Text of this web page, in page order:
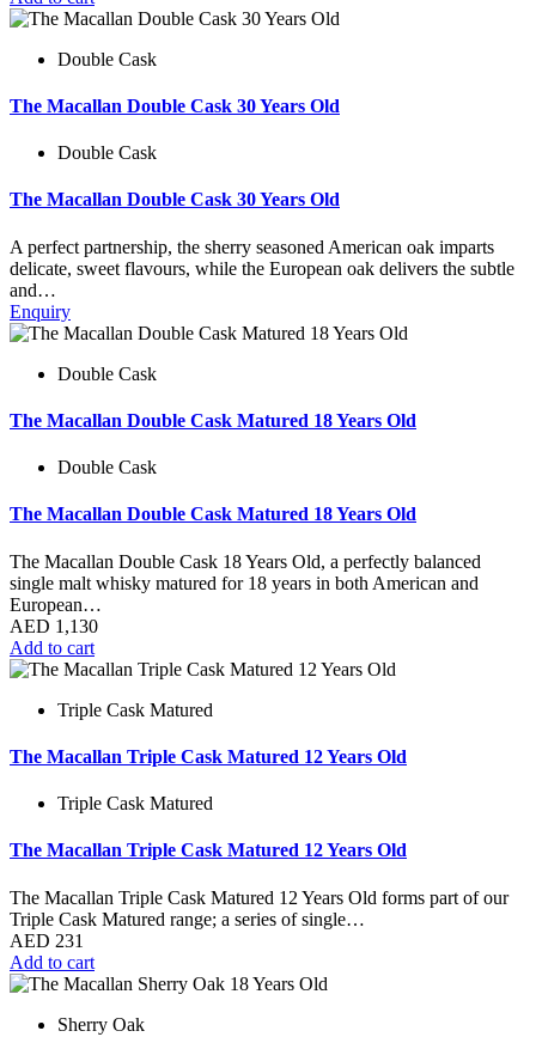
Double Cask
The Macallan Double Cask 30 Years Old
Double Cask
The Macallan Double Cask 30 Years Old
A perfect partnership, the sherry seasoned American oak imparts
delicate, sweet flavours, while the European oak delivers the subtle
and…
Enquiry
Double Cask
The Macallan Double Cask Matured 18 Years Old
Double Cask
The Macallan Double Cask Matured 18 Years Old
The Macallan Double Cask 18 Years Old, a perfectly balanced
single malt whisky matured for 18 years in both American and
European…
AED 1,130
Add to cart
Triple Cask Matured
The Macallan Triple Cask Matured 12 Years Old
Triple Cask Matured
The Macallan Triple Cask Matured 12 Years Old
The Macallan Triple Cask Matured 12 Years Old forms part of our
Triple Cask Matured range; a series of single…
AED 231
Add to cart
Sherry Oak